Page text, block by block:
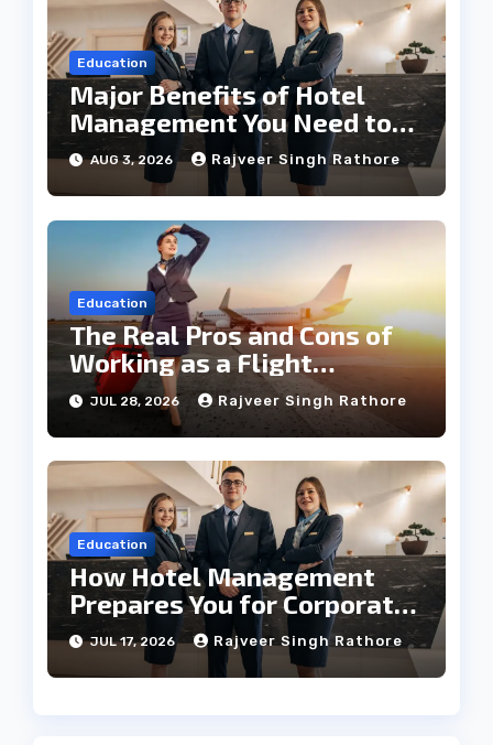
Education
Major Benefits of Hotel
Management You Need to
Know
AUG 3, 2026 Rajveer Singh Rathore
Education
The Real Pros and Cons of
Working as a Flight
Steward Today
JUL 28, 2026 Rajveer Singh Rathore
Education
How Hotel Management
Prepares You for Corporate
Leadership
JUL 17, 2026 Rajveer Singh Rathore